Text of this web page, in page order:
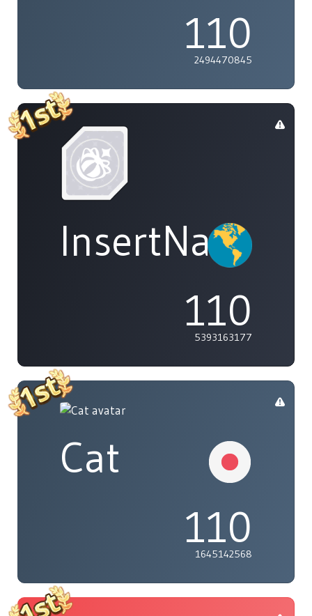
110
2494470845
InsertName
110
5393163177
Cat
110
1645142568